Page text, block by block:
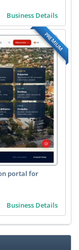
Business Details
PREMIUM
portal for
Business Details